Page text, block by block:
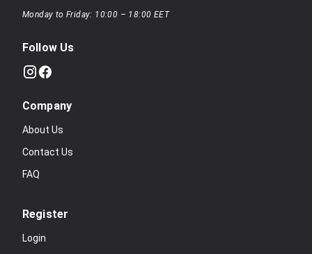
Monday to Friday: 10:00 – 18:00 EET
Follow Us
Company
About Us
Contact Us
FAQ
Register
Login